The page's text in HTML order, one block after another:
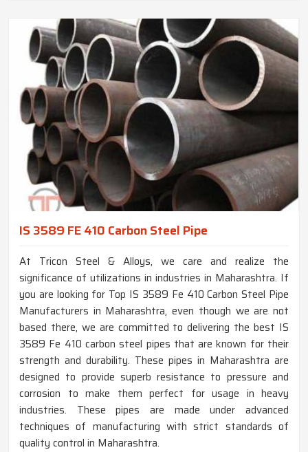
IS 3589 FE 410 Carbon Steel Pipe
At Tricon Steel & Alloys, we care and realize the
significance of utilizations in industries in Maharashtra. If
you are looking for Top IS 3589 Fe 410 Carbon Steel Pipe
Manufacturers in Maharashtra, even though we are not
based there, we are committed to delivering the best IS
3589 Fe 410 carbon steel pipes that are known for their
strength and durability. These pipes in Maharashtra are
designed to provide superb resistance to pressure and
corrosion to make them perfect for usage in heavy
industries. These pipes are made under advanced
techniques of manufacturing with strict standards of
quality control in Maharashtra.